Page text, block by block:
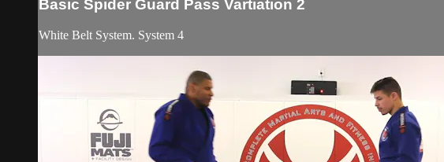
Basic Spider Guard Pass Vartiation 2
White Belt System. System 4